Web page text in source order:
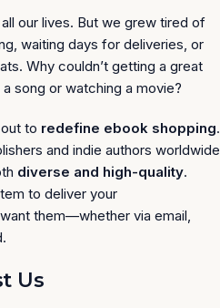
our lives. But we grew tired of
waiting days for deliveries, or
Why couldn’t getting a great
song or watching a movie?
to redefine ebook shopping.
and indie authors worldwide
diverse and high-quality.
to deliver your
them—whether via email,
Us